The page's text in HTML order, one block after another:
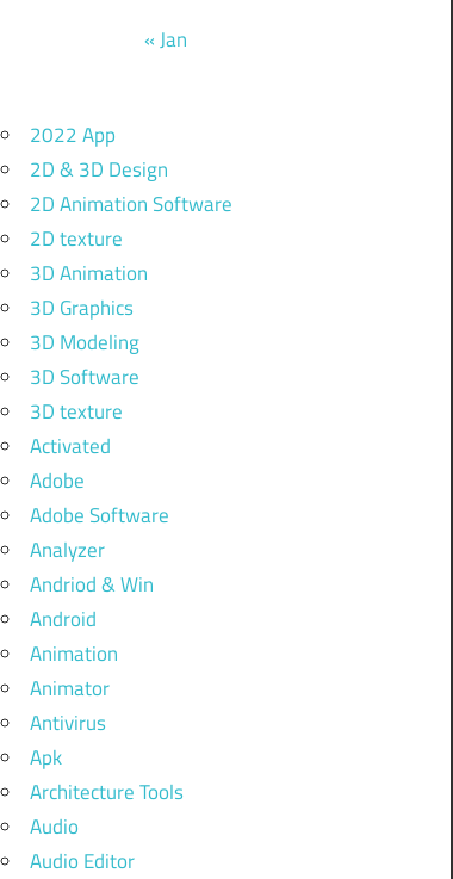
« Jan
2022 App
2D & 3D Design
2D Animation Software
2D texture
3D Animation
3D Graphics
3D Modeling
3D Software
3D texture
Activated
Adobe
Adobe Software
Analyzer
Andriod & Win
Android
Animation
Animator
Antivirus
Apk
Architecture Tools
Audio
Audio Editor